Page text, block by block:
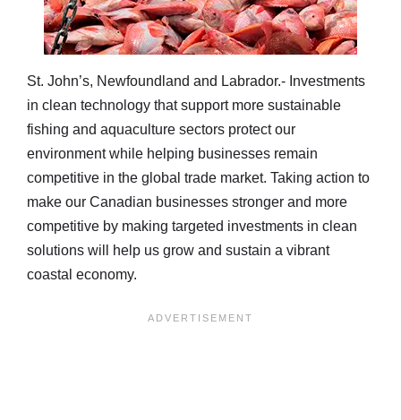
St. John’s, Newfoundland and Labrador.- Investments
in clean technology that support more sustainable
fishing and aquaculture sectors protect our
environment while helping businesses remain
competitive in the global trade market. Taking action to
make our Canadian businesses stronger and more
competitive by making targeted investments in clean
solutions will help us grow and sustain a vibrant
coastal economy.